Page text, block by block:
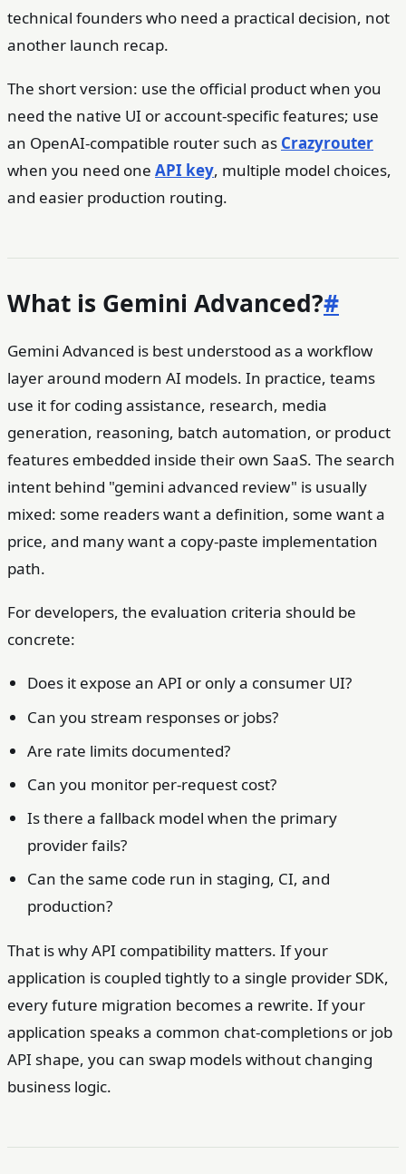
technical founders who need a practical decision, not
another launch recap.
The short version: use the official product when you
need the native UI or account-specific features; use
an OpenAI-compatible router such as Crazyrouter
when you need one API key, multiple model choices,
and easier production routing.
What is Gemini Advanced?#
Gemini Advanced is best understood as a workflow
layer around modern AI models. In practice, teams
use it for coding assistance, research, media
generation, reasoning, batch automation, or product
features embedded inside their own SaaS. The search
intent behind "gemini advanced review" is usually
mixed: some readers want a definition, some want a
price, and many want a copy-paste implementation
path.
For developers, the evaluation criteria should be
concrete:
Does it expose an API or only a consumer UI?
Can you stream responses or jobs?
Are rate limits documented?
Can you monitor per-request cost?
Is there a fallback model when the primary
provider fails?
Can the same code run in staging, CI, and
production?
That is why API compatibility matters. If your
application is coupled tightly to a single provider SDK,
every future migration becomes a rewrite. If your
application speaks a common chat-completions or job
API shape, you can swap models without changing
business logic.